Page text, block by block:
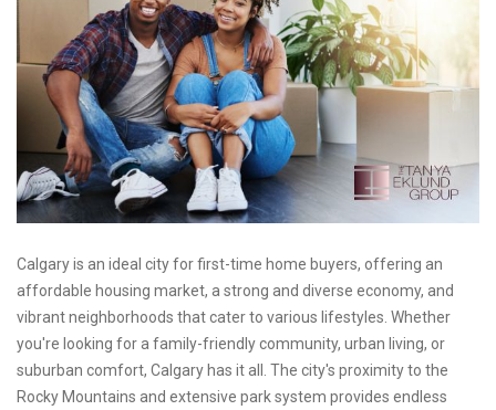
Calgary is an ideal city for first-time home buyers, offering an
affordable housing market, a strong and diverse economy, and
vibrant neighborhoods that cater to various lifestyles. Whether
you're looking for a family-friendly community, urban living, or
suburban comfort, Calgary has it all. The city's proximity to the
Rocky Mountains and extensive park system provides endless